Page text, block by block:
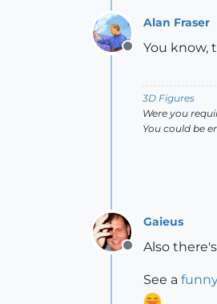
Offline
Alan Fraser
You know,
3D Figures
Were you
You could be
Offline
Gaieus
Also there's
See a